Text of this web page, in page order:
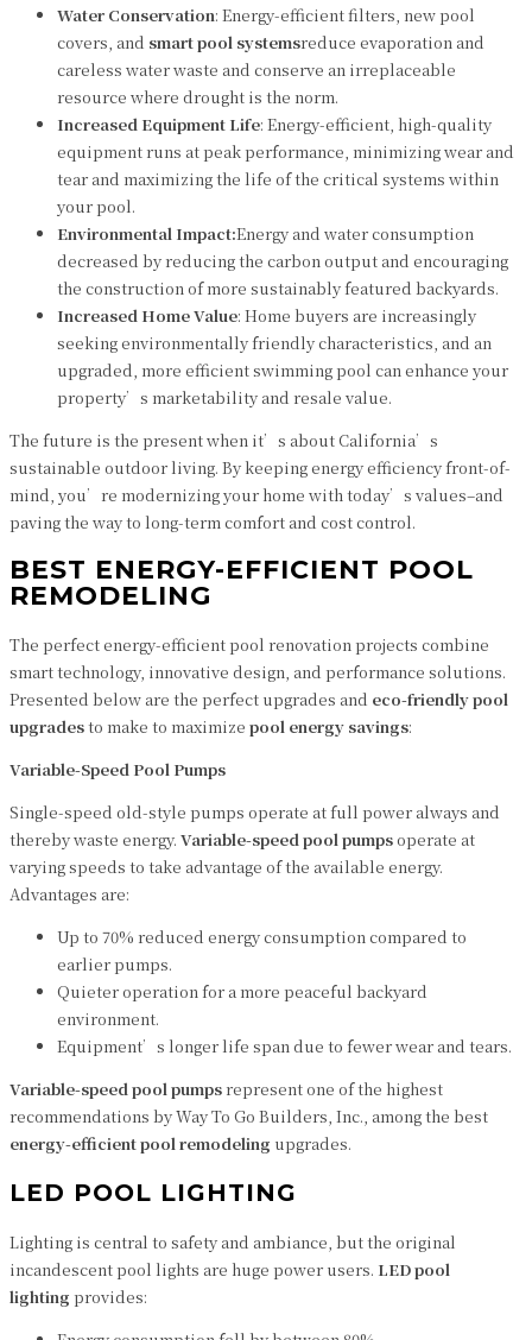
Water Conservation: Energy-efficient filters, new pool
covers, and smart pool systemsreduce evaporation and
careless water waste and conserve an irreplaceable
resource where drought is the norm.
Increased Equipment Life: Energy-efficient, high-quality
equipment runs at peak performance, minimizing wear and
tear and maximizing the life of the critical systems within
your pool.
Environmental Impact:Energy and water consumption
decreased by reducing the carbon output and encouraging
the construction of more sustainably featured backyards.
Increased Home Value: Home buyers are increasingly
seeking environmentally friendly characteristics, and an
upgraded, more efficient swimming pool can enhance your
property’s marketability and resale value.
The future is the present when it’s about California’s
sustainable outdoor living. By keeping energy efficiency front-of-
mind, you’re modernizing your home with today’s values–and
paving the way to long-term comfort and cost control.
BEST ENERGY-EFFICIENT POOL
REMODELING
The perfect energy-efficient pool renovation projects combine
smart technology, innovative design, and performance solutions.
Presented below are the perfect upgrades and eco-friendly pool
upgradesto make to maximize pool energy savings:
Variable-Speed Pool Pumps
Single-speed old-style pumps operate at full power always and
thereby waste energy. Variable-speed pool pumpsoperate at
varying speeds to take advantage of the available energy.
Advantages are:
Up to 70% reduced energy consumption compared to
earlier pumps.
Quieter operation for a more peaceful backyard
environment.
Equipment’s longer life span due to fewer wear and tears.
Variable-speed pool pumpsrepresent one of the highest
recommendations by Way To Go Builders, Inc., among the best
energy-efficient pool remodeling upgrades.
LED POOL LIGHTING
Lighting is central to safety and ambiance, but the original
incandescent pool lights are huge power users. LED pool
lighting provides: